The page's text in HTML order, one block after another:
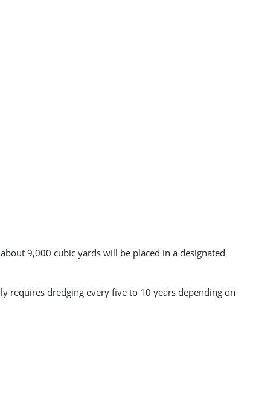
9,000 cubic yards will be placed in a designated
requires dredging every five to 10 years depending on